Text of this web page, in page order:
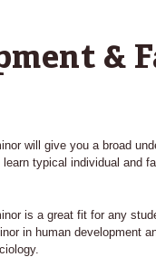
&
will give you a broad
typical individual and
is a great fit for any
in human development